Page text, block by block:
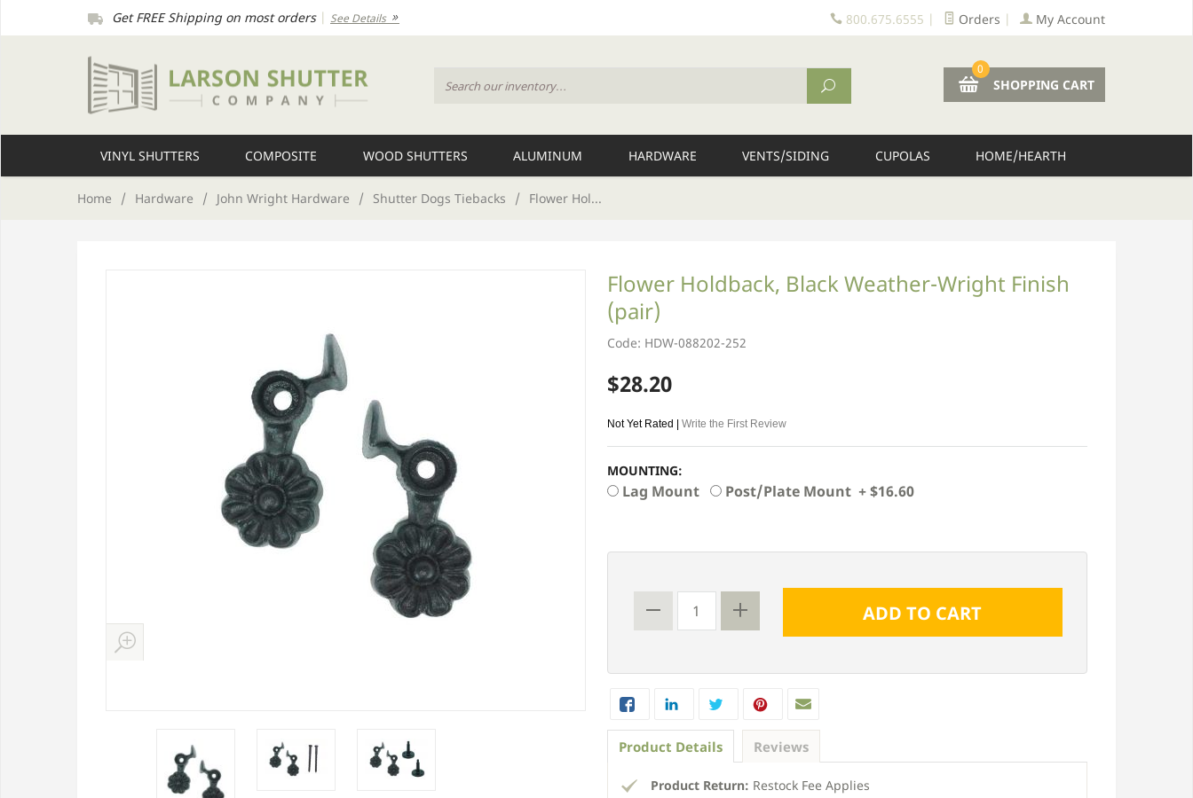
Get FREE Shipping on most orders| See Details 800.675.6555 Orders My Account
0
SHOPPING CART
VINYL SHUTTERS COMPOSITE WOOD SHUTTERS ALUMINUM HARDWARE VENTS/SIDING CUPOLAS HOME/HEARTH
Home / Hardware / John Wright Hardware / Shutter Dogs Tiebacks / Flower Hol...
Flower Holdback, Black Weather-Wright Finish
(pair)
Code: HDW-088202-252
$28.20
Not Yet Rated | Write the First Review
MOUNTING:
Lag Mount Post/Plate Mount + $16.60
Product Details Reviews
Product Return: Restock Fee Applies